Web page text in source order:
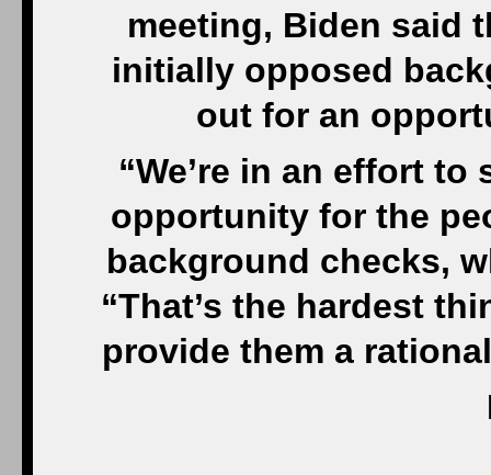
meeting, Biden said
initially opposed
out for an
“We’re in an effort
opportunity for the
background checks,
“That’s the hardest
provide them a